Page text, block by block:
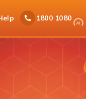
1800 1080Ask
iPal